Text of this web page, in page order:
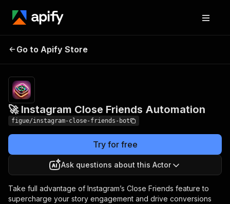
🚀 Instagram Close
Go to Apify Store
🚀 Instagram Close Friends Automation
figue/instagram-close-friends-bot
Try for free
Ask questions about this Actor
Take full advantage of Instagram’s Close Friends feature to
supercharge your story engagement and drive conversions